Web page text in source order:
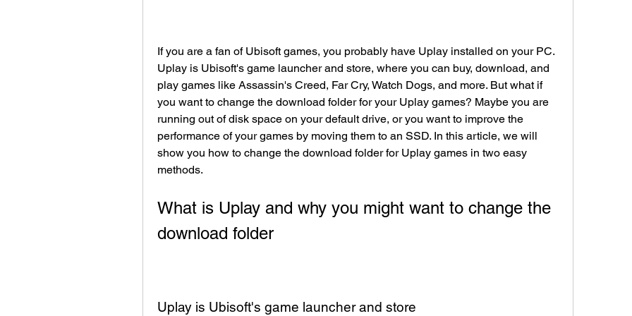
If you are a fan of Ubisoft games, you probably have Uplay installed on your PC.
Uplay is Ubisoft's game launcher and store, where you can buy, download, and
play games like Assassin's Creed, Far Cry, Watch Dogs, and more. But what if
you want to change the download folder for your Uplay games? Maybe you are
running out of disk space on your default drive, or you want to improve the
performance of your games by moving them to an SSD. In this article, we will
show you how to change the download folder for Uplay games in two easy
methods.
What is Uplay and why you might want to change the
download folder
Uplay is Ubisoft's game launcher and store